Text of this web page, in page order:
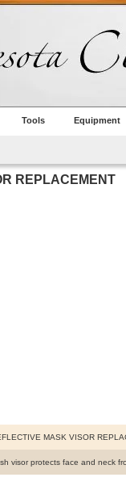
Tools Equipment
REPLACEMENT
MASK VISOR
visor protects face and neck